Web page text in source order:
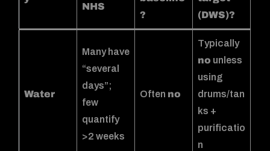
NHS
?
(DWS)?
Water
Many have
“several
days”;
few
quantify
>2 weeks
Often no
Typically
no unless
using
drums/tan
ks +
purificatio
n